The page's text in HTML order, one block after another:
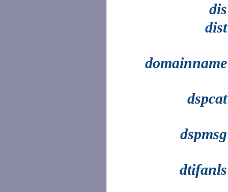
dis
dist
domainname
dspcat
dspmsg
dtifanls